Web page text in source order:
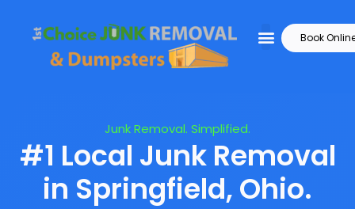
Book
Junk Removal. Simplified.
#1 Local Junk Removal
in Springfield, Ohio.